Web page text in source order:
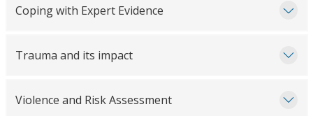
Coping with Expert Evidence
Trauma and its impact
Violence and Risk Assessment